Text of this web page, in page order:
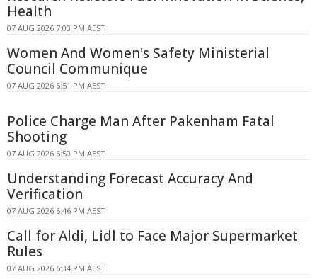
Health
07 AUG 2026 7:00 PM AEST
Women And Women's Safety Ministerial
Council Communique
07 AUG 2026 6:51 PM AEST
Police Charge Man After Pakenham Fatal
Shooting
07 AUG 2026 6:50 PM AEST
Understanding Forecast Accuracy And
Verification
07 AUG 2026 6:46 PM AEST
Call for Aldi, Lidl to Face Major Supermarket
Rules
07 AUG 2026 6:34 PM AEST